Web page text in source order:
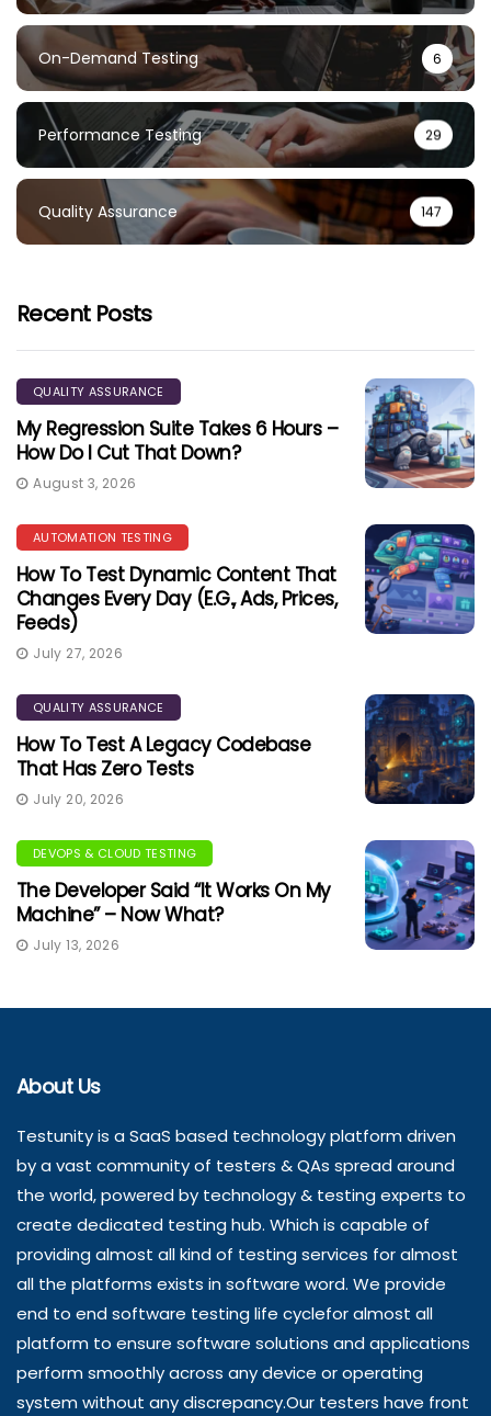
On-Demand Testing 6
Performance Testing 29
Quality Assurance 147
Recent Posts
QUALITY ASSURANCE
My Regression Suite Takes 6 Hours –
How Do I Cut That Down?
August 3, 2026
AUTOMATION TESTING
How To Test Dynamic Content That
Changes Every Day (e.g., Ads, Prices,
Feeds)
July 27, 2026
QUALITY ASSURANCE
How To Test A Legacy Codebase
That Has Zero Tests
July 20, 2026
DEVOPS & CLOUD TESTING
The Developer Said “It Works On My
Machine” – Now What?
July 13, 2026
About Us
Testunity is a SaaS based technology platform driven
by a vast community of testers & QAs spread around
the world, powered by technology & testing experts to
create dedicated testing hub. Which is capable of
providing almost all kind of testing services for almost
all the platforms exists in software word. We provide
end to end software testing life cyclefor almost all
platform to ensure software solutions and applications
perform smoothly across any device or operating
system without any discrepancy.Our testers have front